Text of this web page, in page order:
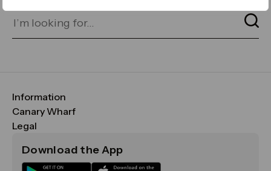
Information
FAQs
Maps & Getting Here
Sustainability
Canary Wharf
CWG
Media
Legal
Terms & Conditions
Download the App